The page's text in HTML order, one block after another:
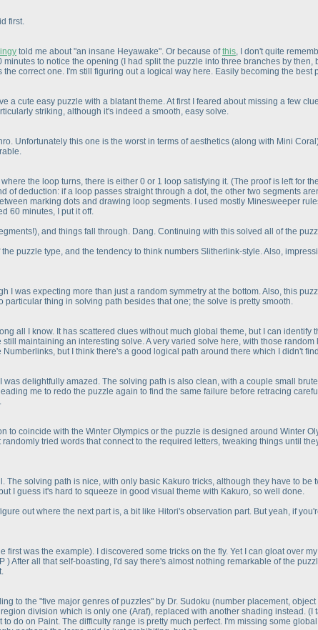
first.
told me about "an insane Heyawake". Or because ofthis, I don't quite
minutes to notice the opening (I had split the puzzle into three branches by then,
correct one. I'm still figuring out a logical way here. Easily becoming the best
a cute easy puzzle with a blatant theme. At first I feared about missing a few
striking, although it's indeed a smooth, easy solve.
Unfortunately this one is the worst in terms of aesthetics (along with Mini Coral
the loop turns, there is either 0 or 1 loop satisfying it. (The proof is left for
of deduction: if a loop passes straight through a dot, the other two segments
marking dots and drawing loop segments. I used mostly Minesweeper
60 minutes, I put it off.
), and things fall through. Dang. Continuing with this solved all of the
puzzle type, and the tendency to think numbers Slitherlink-style. Also,
I was expecting more than just a random symmetry at the bottom. Also, this
thing in solving path besides that one; the solve is pretty smooth.
all I know. It has scattered clues without much global theme, but I can
maintaining an interesting solve. A very varied solve here, with those
but I think there's a good logical path around there which I didn't
was delightfully amazed. The solving path is also clean, with a couple small
me to redo the puzzle again to find the same failure before retracing
to coincide with the Winter Olympics or the puzzle is designed around Winter
tried words that connect to the required letters, tweaking things until
The solving path is nice, with only basic Kakuro tricks, although they have to
I guess it's hard to squeeze in good visual theme with Kakuro, so well done.
out where the next part is, a bit like Hitori's observation part. But yeah, if
first was the example). I discovered some tricks on the fly. Yet I can gloat over
) After all that self-boasting, I'd say there's almost nothing remarkable of the
to the "five major genres of puzzles" by Dr. Sudoku (number placement,
division which is only one (Araf), replaced with another shading instead. (I
do on Paint. The difficulty range is pretty much perfect. I'm missing some